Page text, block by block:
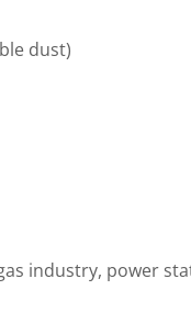
dust)
industry, power